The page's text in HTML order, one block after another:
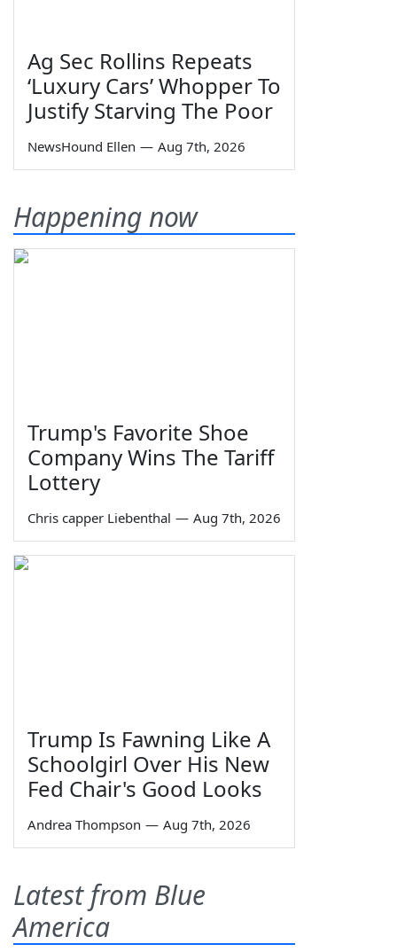
Ag Sec Rollins Repeats
‘Luxury Cars’ Whopper To
Justify Starving The Poor
NewsHound Ellen — Aug 7th, 2026
Happening now
Trump's Favorite Shoe
Company Wins The Tariff
Lottery
Chris capper Liebenthal — Aug 7th, 2026
Trump Is Fawning Like A
Schoolgirl Over His New
Fed Chair's Good Looks
Andrea Thompson — Aug 7th, 2026
Latest from Blue
America